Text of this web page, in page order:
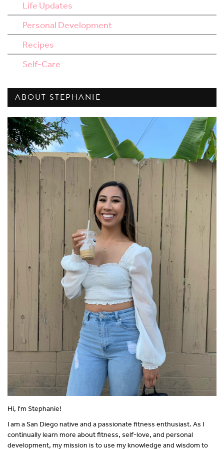
Life Updates
Personal Development
Recipes
Self-Care
ABOUT STEPHANIE
Hi, I'm Stephanie!
I am a San Diego native and a passionate fitness enthusiast. As I
continually learn more about fitness, self-love, and personal
development, my mission is to use my knowledge and wisdom to